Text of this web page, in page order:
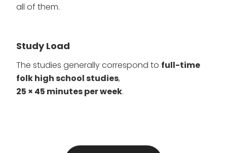
all of them.
Study Load
The studies generally correspond to full-time
folk high school studies,
25 × 45 minutes per week.